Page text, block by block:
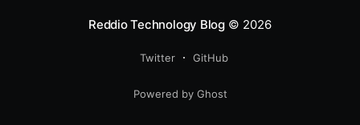
Reddio Technology Blog © 2026
Twitter GitHub
Powered by Ghost